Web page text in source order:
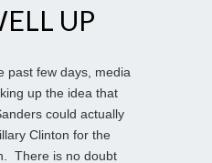
UP
past few days, media
up the idea that
could actually
Clinton for the
There is no doubt